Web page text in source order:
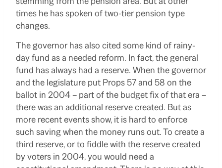
times he has spoken of two-tier pension type
changes.
The governor has also cited some kind of rainy-
day fund as a needed reform. In fact, the general
fund has always had a reserve. When the governor
and the legislature put Props 57 and 58 on the
ballot in 2004 – part of the budget fix of that era –
there was an additional reserve created. But as
more recent events show, it is hard to enforce
such saving when the money runs out. To create a
third reserve, or to fiddle with the reserve created
by voters in 2004, you would need a